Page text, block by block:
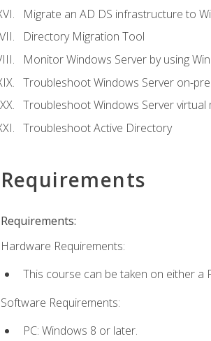
Migrate an AD DS infrastructure to
Directory Migration Tool
Monitor Windows Server by using
Troubleshoot Windows Server on-
Troubleshoot Windows Server virtual
Troubleshoot Active Directory
Requirements
Requirements:
Hardware Requirements:
This course can be taken on either a
Software Requirements:
PC: Windows 8 or later.